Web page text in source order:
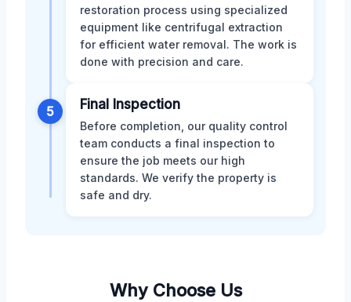
restoration process using specialized
equipment like centrifugal extraction
for efficient water removal. The work is
done with precision and care.
5 Final Inspection
Before completion, our quality control
team conducts a final inspection to
ensure the job meets our high
standards. We verify the property is
safe and dry.
Why Choose Us